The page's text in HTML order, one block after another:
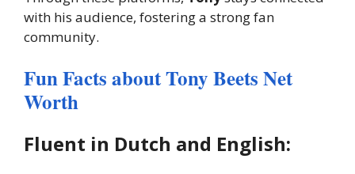
with his audience, fostering a strong fan
community.
Fun Facts about Tony Beets Net
Worth
Fluent in Dutch and English: